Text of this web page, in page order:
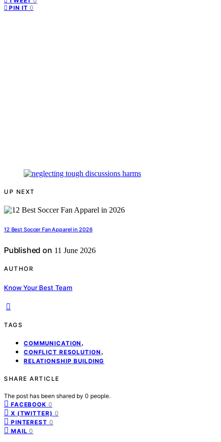
PIN IT 0
UP NEXT
12 Best Soccer Fan Apparel in 2026
Published on 11 June 2026
AUTHOR
Know Your Best Team
TAGS
COMMUNICATION ,
CONFLICT RESOLUTION ,
RELATIONSHIP BUILDING
SHARE ARTICLE
The post has been shared by 0 people.
FACEBOOK 0
X (TWITTER) 0
PINTEREST 0
MAIL 0